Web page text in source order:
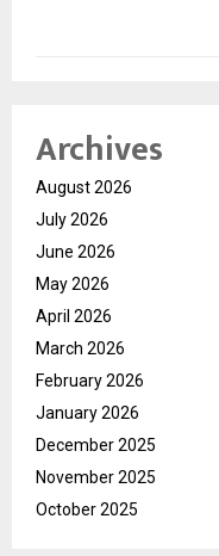
Archives
August 2026
July 2026
June 2026
May 2026
April 2026
March 2026
February 2026
January 2026
December 2025
November 2025
October 2025